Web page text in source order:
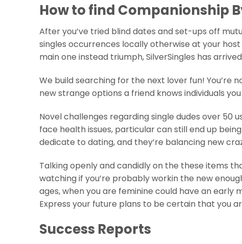
How to find Companionship
After you’ve tried blind dates and set-ups off
singles occurrences locally otherwise at your
main one instead triumph, SilverSingles has
We build searching for the next lover fun!
new strange options a friend knows individuals
Novel challenges regarding single dudes over 50
face health issues, particular can still end up
dedicate to dating, and they’re balancing new
Talking openly and candidly on the these items
watching if you’re probably workin the new
ages, when you are feminine could have an early
Express your future plans to be certain that you
Success Reports